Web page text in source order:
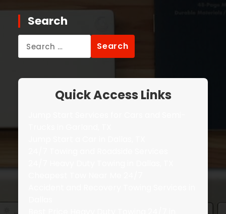
Search
for:
Quick Access Links